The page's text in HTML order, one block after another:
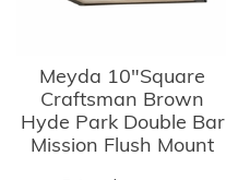
Meyda 10"Square
Craftsman Brown
Hyde Park Double Bar
Mission Flush Mount